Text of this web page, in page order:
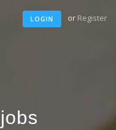
LOGIN or Register